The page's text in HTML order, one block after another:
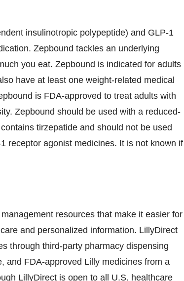
insulinotropic polypeptide) and GLP-1
Zepbound tackles an underlying
you eat. Zepbound is indicated for adults
have at least one weight-related medical
is FDA-approved to treat adults with
Zepbound should be used with a reduced-
tirzepatide and should not be used
receptor agonist medicines. It is not known if
resources that make it easier for
and personalized information. LillyDirect
through third-party pharmacy dispensing
and FDA-approved Lilly medicines from a
LillyDirect is open to all U.S. healthcare